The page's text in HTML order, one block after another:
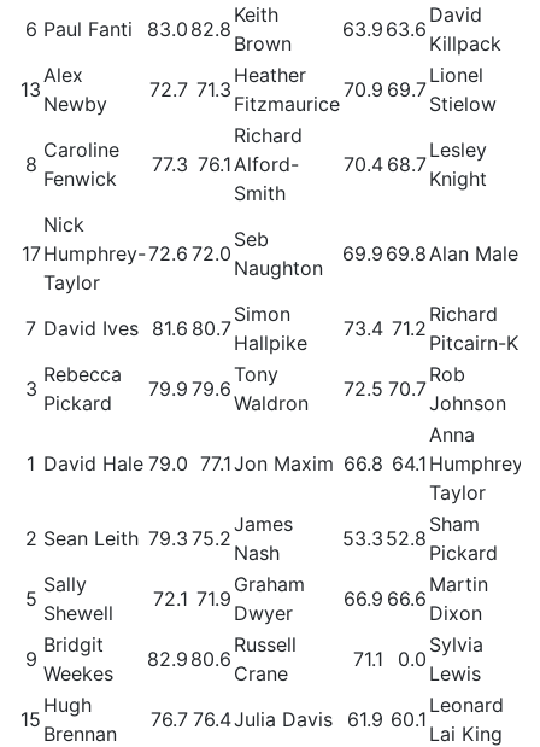
6 Paul Fanti 83.0 82.8
Keith
Brown
63.9 63.6
David
Killpack
13
Alex
Newby
72.7 71.3
Heather
Fitzmaurice
70.9 69.7
Lionel
Stielow
8
Caroline
Fenwick
77.3 76.1
Richard
Alford-
Smith
70.4 68.7
Lesley
Knight
17
Nick
Humphrey-
Taylor
72.6 72.0
Seb
Naughton
69.9 69.8 Alan Male
7 David Ives 81.6 80.7
Simon
Hallpike
73.4 71.2
Richard
Pitcairn-K
3
Rebecca
Pickard
79.9 79.6
Tony
Waldron
72.5 70.7
Rob
Johnson
1 David Hale 79.0 77.1Jon Maxim 66.8 64.1
Anna
Humphrey-
Taylor
2 Sean Leith 79.3 75.2
James
Nash
53.3 52.8
Sham
Pickard
5
Sally
Shewell
72.1 71.9
Graham
Dwyer
66.9 66.6
Martin
Dixon
9
Bridgit
Weekes
82.9 80.6
Russell
Crane
71.1 0.0
Sylvia
Lewis
15
Hugh
Brennan
76.7 76.4Julia Davis 61.9 60.1
Leonard
Lai King